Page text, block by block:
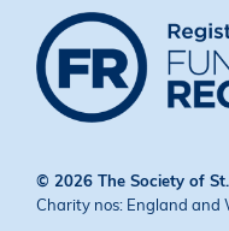
© 2026 The Society of
Charity nos: England and